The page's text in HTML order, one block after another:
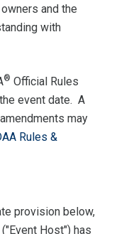
and the
with
® Official Rules
event date. A
may
Rules &
provision below,
Host") has